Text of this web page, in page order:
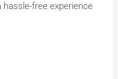
free experience